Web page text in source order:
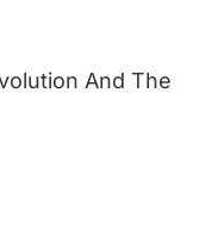
And The